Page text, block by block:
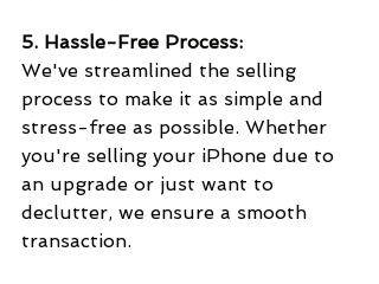
5. Hassle-Free Process:
We've streamlined the selling
process to make it as simple and
stress-free as possible. Whether
you're selling your iPhone due to
an upgrade or just want to
declutter, we ensure a smooth
transaction.